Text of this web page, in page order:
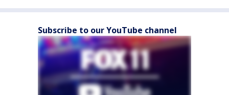
Subscribe to our YouTube channel